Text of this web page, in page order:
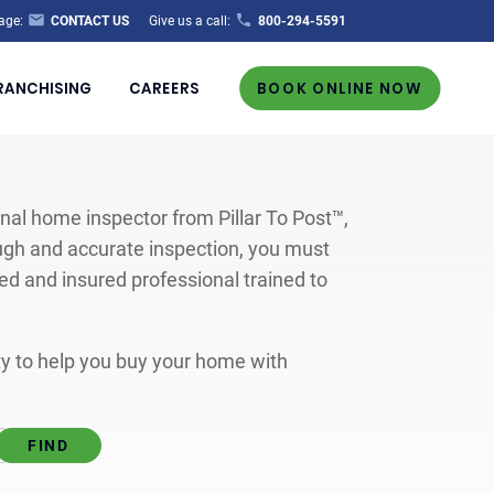
CONTACT US Give us a call: 800-294-5591
CAREERS BOOK ONLINE NOW
home inspector from Pillar To Post™,
and accurate inspection, you must
and insured professional trained to
to help you buy your home with